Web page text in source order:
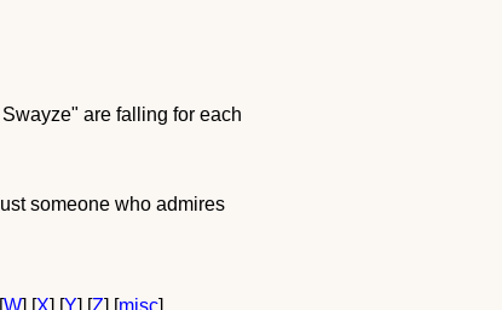
are falling for each
someone who admires